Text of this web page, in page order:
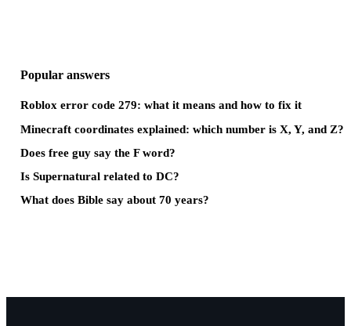
Popular answers
Roblox error code 279: what it means and how to fix it
Minecraft coordinates explained: which number is X, Y, and Z?
Does free guy say the F word?
Is Supernatural related to DC?
What does Bible say about 70 years?